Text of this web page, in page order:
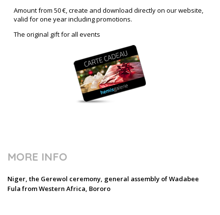
Amount from 50 €, create and download directly on our website,
valid for one year including promotions.
The original gift for all events
MORE INFO
Niger, the Gerewol ceremony, general assembly of Wadabee
Fula from Western Africa, Bororo